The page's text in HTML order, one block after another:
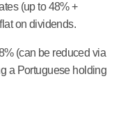
(up to 48% +
on dividends.
(can be reduced via
a Portuguese holding